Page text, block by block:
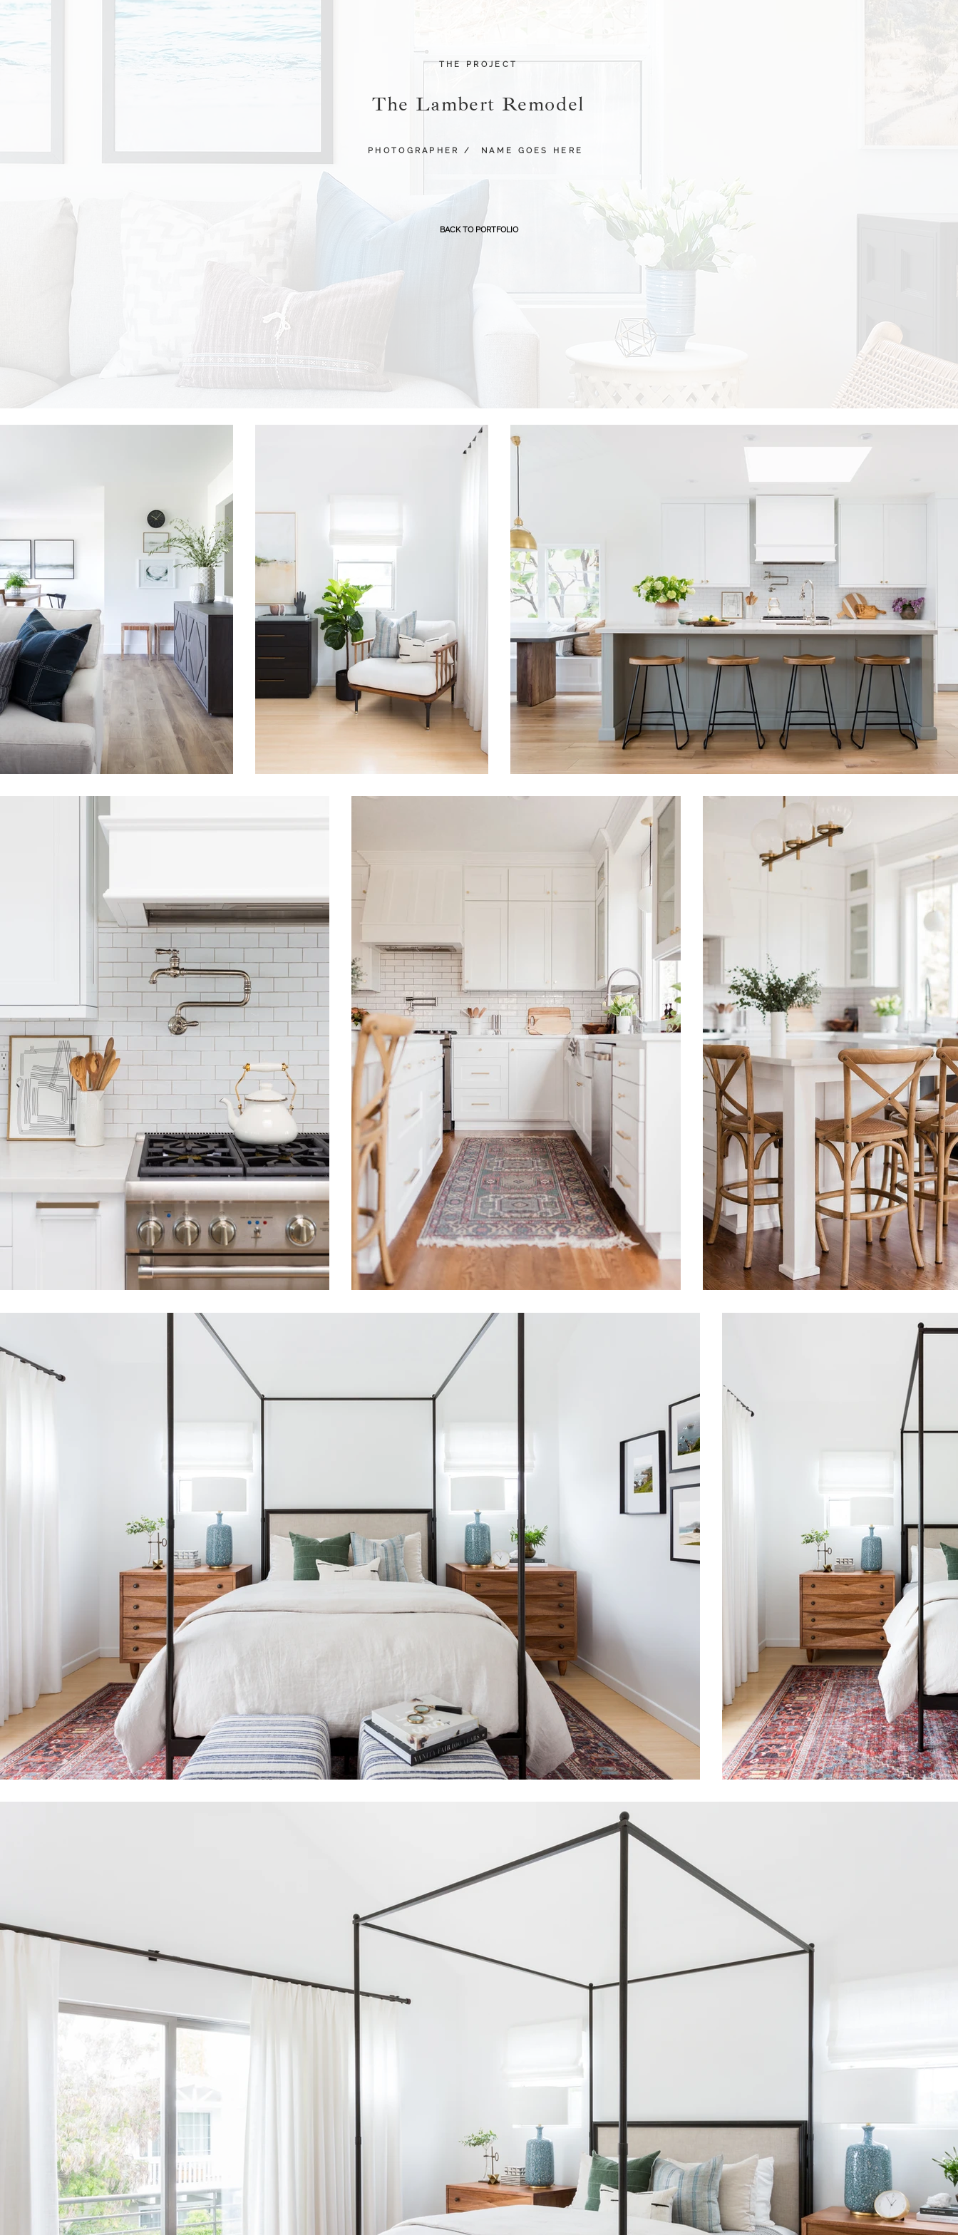
THE PROJECT
The Lambert Remodel
PHOTOGRAPHER / NAME GOES HERE
BACK TO PORTFOLIO